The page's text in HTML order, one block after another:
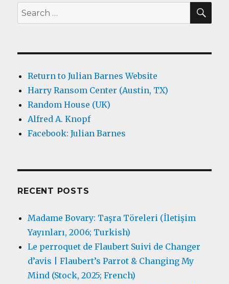
Search
for:
Return to Julian Barnes Website
Harry Ransom Center (Austin, TX)
Random House (UK)
Alfred A. Knopf
Facebook: Julian Barnes
RECENT POSTS
Madame Bovary: Taşra Töreleri (İletişim
Yayınları, 2006; Turkish)
Le perroquet de Flaubert Suivi de Changer
d’avis | Flaubert’s Parrot & Changing My
Mind (Stock, 2025; French)